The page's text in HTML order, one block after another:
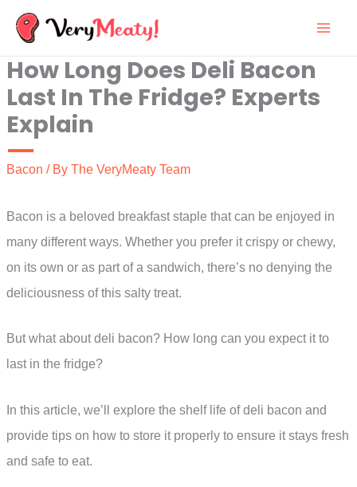
Skip
content
How Long Does Deli Bacon
Last In The Fridge? Experts
Explain
Bacon / By The VeryMeaty Team
Bacon is a beloved breakfast staple that can be enjoyed in
many different ways. Whether you prefer it crispy or chewy,
on its own or as part of a sandwich, there’s no denying the
deliciousness of this salty treat.
But what about deli bacon? How long can you expect it to
last in the fridge?
In this article, we’ll explore the shelf life of deli bacon and
provide tips on how to store it properly to ensure it stays fresh
and safe to eat.